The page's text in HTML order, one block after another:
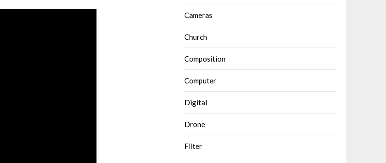
Cameras
Church
Composition
Computer
Digital
Drone
Filter